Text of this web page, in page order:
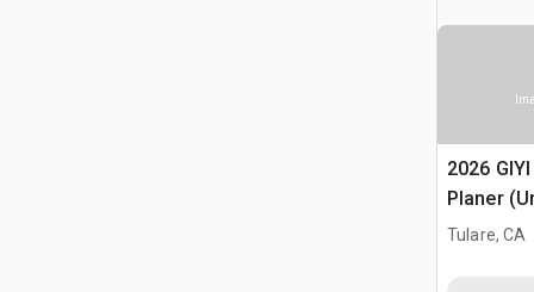
2026
Planer
Tulare, CA